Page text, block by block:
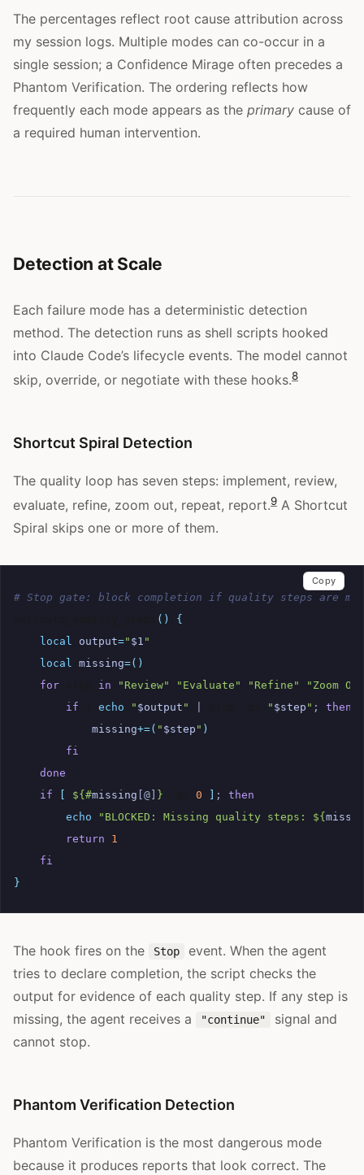
The percentages reflect root cause attribution across
my session logs. Multiple modes can co-occur in a
single session; a Confidence Mirage often precedes a
Phantom Verification. The ordering reflects how
frequently each mode appears as the primary cause of
a required human intervention.
Detection at Scale
Each failure mode has a deterministic detection
method. The detection runs as shell scripts hooked
into Claude Code’s lifecycle events. The model cannot
skip, override, or negotiate with these hooks.8
Shortcut Spiral Detection
The quality loop has seven steps: implement, review,
evaluate, refine, zoom out, repeat, report.9 A Shortcut
Spiral skips one or more of them.
# Stop gate: block completion if quality steps are
()
{
local
output=" $1 "
local missing=()
for
in "Review" "Evaluate" "Refine"
"Zoom
if
echo " $output " " $step " ;
then
missing+=( " $step " )
fi
done
if
${#missing [@] } 0 ;
then
echo
"BLOCKED: Missing quality steps: ${
return
1
fi
}
Copy
The hook fires on the Stop
event. When the agent
tries to declare completion, the script checks the
output for evidence of each quality step. If any step is
missing, the agent receives a
"continue"
signal and
cannot stop.
Phantom Verification Detection
Phantom Verification is the most dangerous mode
because it produces reports that look correct. The